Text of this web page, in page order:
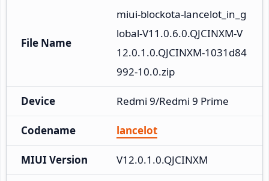
File Name
miui-blockota-lancelot_in_g
lobal-V11.0.6.0.QJCINXM-V
12.0.1.0.QJCINXM-1031d84
992-10.0.zip
Device Redmi 9/Redmi 9 Prime
Codename lancelot
MIUI Version V12.0.1.0.QJCINXM